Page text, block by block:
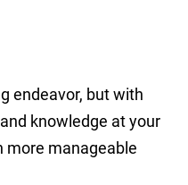
endeavor, but with
knowledge at your
more manageable